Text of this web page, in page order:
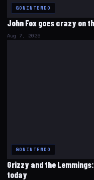
GONINTENDO
John Fox goes crazy on
Aug 7, 2026
GONINTENDO
Grizzy and the
today